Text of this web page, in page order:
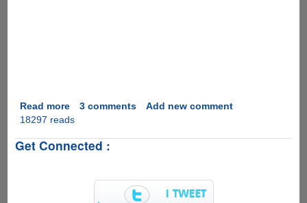
Read moreabout
Marriage
2.0
3 comments
Add new comment
18297 reads
Get Connected :